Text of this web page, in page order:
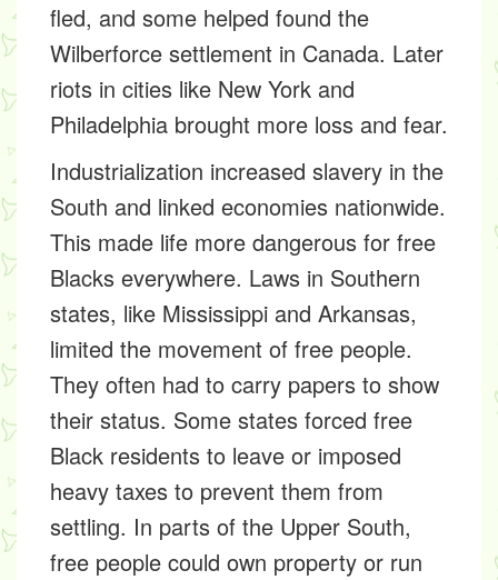
fled, and some helped found the
Wilberforce settlement in Canada. Later
riots in cities like New York and
Philadelphia brought more loss and fear.
Industrialization increased slavery in the
South and linked economies nationwide.
This made life more dangerous for free
Blacks everywhere. Laws in Southern
states, like Mississippi and Arkansas,
limited the movement of free people.
They often had to carry papers to show
their status. Some states forced free
Black residents to leave or imposed
heavy taxes to prevent them from
settling. In parts of the Upper South,
free people could own property or run